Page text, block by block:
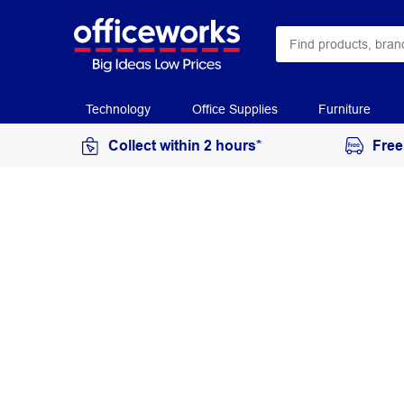
Technology Office Supplies Furniture
Collect within 2 hours*